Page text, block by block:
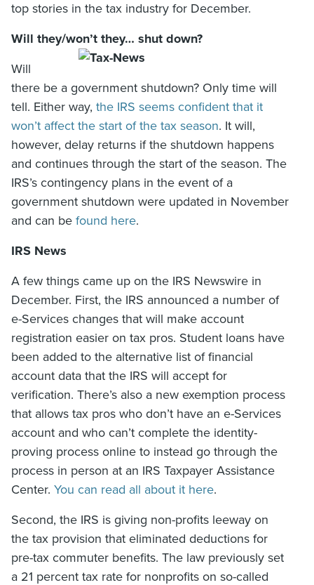
top stories in the tax industry for December.
Will they/won’t they… shut down?
Will
there be a government shutdown? Only time will
tell. Either way, the IRS seems confident that it
won’t affect the start of the tax season. It will,
however, delay returns if the shutdown happens
and continues through the start of the season. The
IRS’s contingency plans in the event of a
government shutdown were updated in November
and can be found here.
IRS News
A few things came up on the IRS Newswire in
December. First, the IRS announced a number of
e-Services changes that will make account
registration easier on tax pros. Student loans have
been added to the alternative list of financial
account data that the IRS will accept for
verification. There’s also a new exemption process
that allows tax pros who don’t have an e-Services
account and who can’t complete the identity-
proving process online to instead go through the
process in person at an IRS Taxpayer Assistance
Center. You can read all about it here.
Second, the IRS is giving non-profits leeway on
the tax provision that eliminated deductions for
pre-tax commuter benefits. The law previously set
a 21 percent tax rate for nonprofits on so-called